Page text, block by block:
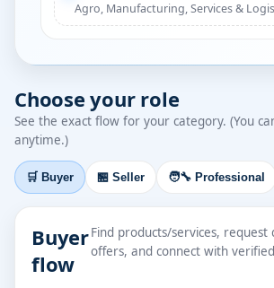
Agro, Manufacturing, Services &
Choose your role
See the exact flow for your category. (You
anytime.)
🛒 Buyer 🏪 Seller 🧑‍🔧 Professional
Buyer
flow
Find products/services, request
offers, and connect with